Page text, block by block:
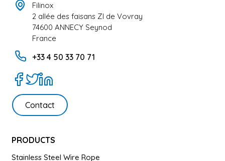
Filinox
2 allée des faisans ZI de Vovray
74600 ANNECY Seynod
France
+33 4 50 33 70 71
Contact
PRODUCTS
Stainless Steel Wire Rope